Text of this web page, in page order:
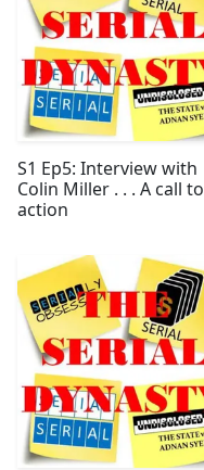
S1 Ep5: Interview with
Colin Miller . . . A call to
action